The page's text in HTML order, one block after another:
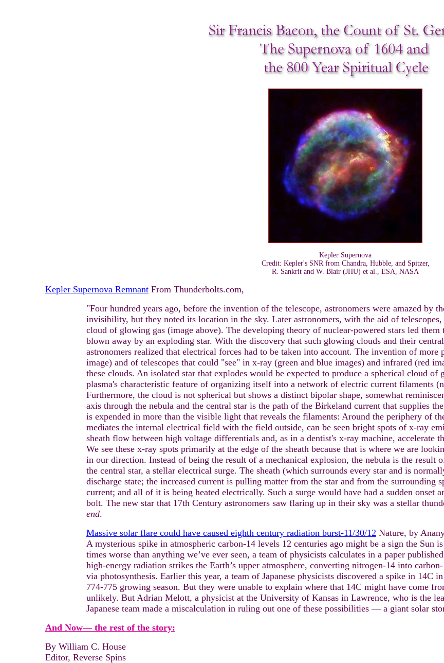
Kepler Supernova
Credit: Kepler's SNR from Chandra, Hubble, and Spitzer,
R. Sankrit and W. Blair (JHU) et al., ESA, NASA
Kepler Supernova Remnant From Thunderbolts.com,
"Four hundred years ago, before the invention of the telescope, astronomers were amazed by
invisibility, but they noted its location in the sky. Later astronomers, with the aid of
cloud of glowing gas (image above). The developing theory of nuclear-powered stars led
blown away by an exploding star. With the discovery that such glowing clouds and their
astronomers realized that electrical forces had to be taken into account. The invention of
image) and of telescopes that could "see" in x-ray (green and blue images) and infrared (red
these clouds. An isolated star that explodes would be expected to produce a spherical cloud of
plasma's characteristic feature of organizing itself into a network of electric current filaments
Furthermore, the cloud is not spherical but shows a distinct bipolar shape, somewhat
axis through the nebula and the central star is the path of the Birkeland current that supplies
is expended in more than the visible light that reveals the filaments: Around the periphery of
mediates the internal electrical field with the field outside, can be seen bright spots of x-ray
sheath flow between high voltage differentials and, as in a dentist's x-ray machine, accelerate
We see these x-ray spots primarily at the edge of the sheath because that is where we are
in our direction. Instead of being the result of a mechanical explosion, the nebula is the result
the central star, a stellar electrical surge. The sheath (which surrounds every star and is
discharge state; the increased current is pulling matter from the star and from the surrounding
current; and all of it is being heated electrically. Such a surge would have had a sudden onset
bolt. The new star that 17th Century astronomers saw flaring up in their sky was a stellar
end.
Massive solar flare could have caused eighth century radiation burst-11/30/12 Nature, by
A mysterious spike in atmospheric carbon-14 levels 12 centuries ago might be a sign the Sun
times worse than anything we’ve ever seen, a team of physicists calculates in a paper
high-energy radiation strikes the Earth’s upper atmosphere, converting nitrogen-14 into
via photosynthesis. Earlier this year, a team of Japanese physicists discovered a spike in 14C
774-775 growing season. But they were unable to explain where that 14C might have come
unlikely. But Adrian Melott, a physicist at the University of Kansas in Lawrence, who is the
Japanese team made a miscalculation in ruling out one of these possibilities — a giant solar
And Now— the rest of the story:
By William C. House
Editor, Reverse Spins